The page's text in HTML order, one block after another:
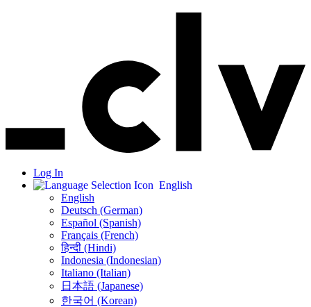
Log In
English
English
Deutsch (German)
Español (Spanish)
Français (French)
हिन्दी (Hindi)
Indonesia (Indonesian)
Italiano (Italian)
日本語 (Japanese)
한국어 (Korean)